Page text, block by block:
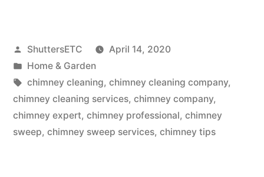
Posted
by
ShuttersETC
April 14, 2020
Posted
in
Home & Garden
Tags:
chimney cleaning, chimney cleaning company,
chimney cleaning services, chimney company,
chimney expert, chimney professional, chimney
sweep, chimney sweep services, chimney tips